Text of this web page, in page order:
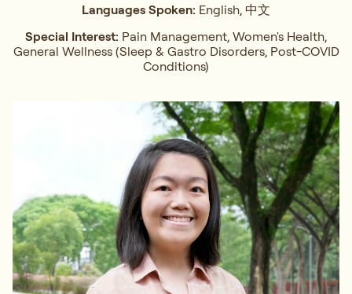
Languages Spoken: English, 中文
Special Interest: Pain Management, Women's Health,
General Wellness (Sleep & Gastro Disorders, Post-COVID
Conditions)